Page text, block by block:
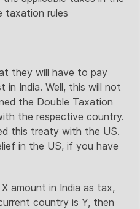
taxation rules
they will have to pay
India. Well, this will not
the Double Taxation
the respective country.
this treaty with the US.
in the US, if you have
amount in India as tax,
country is Y, then